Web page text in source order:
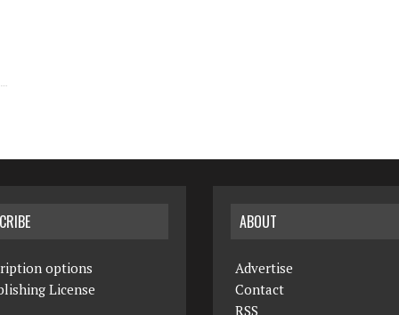
options
License
ABOUT
Advertise
Contact
RSS